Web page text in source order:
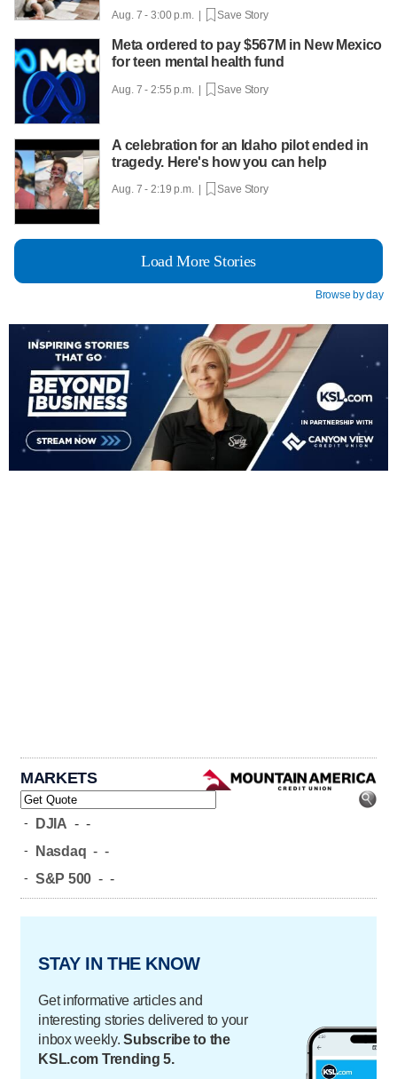
Aug. 7 - 3:00 p.m. | Save Story
Meta ordered to pay $567M in New Mexico
for teen mental health fund
Aug. 7 - 2:55 p.m. | Save Story
A celebration for an Idaho pilot ended in
tragedy. Here's how you can help
Aug. 7 - 2:19 p.m. | Save Story
Load More Stories
Browse by day
MARKETS
- DJIA - -
- Nasdaq - -
- S&P 500 - -
STAY IN THE KNOW
Get informative articles and
interesting stories delivered to your
inbox weekly.Subscribe to the
KSL.com Trending 5.